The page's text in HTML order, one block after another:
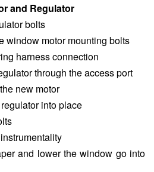
and Regulator
bolts
window motor mounting bolts
harness connection
through the access port
new motor
into place
and lower the window go into